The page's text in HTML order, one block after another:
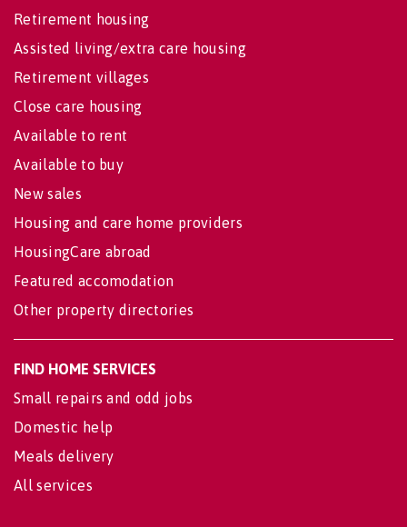
Retirement housing
Assisted living/extra care housing
Retirement villages
Close care housing
Available to rent
Available to buy
New sales
Housing and care home providers
HousingCare abroad
Featured accomodation
Other property directories
FIND HOME SERVICES
Small repairs and odd jobs
Domestic help
Meals delivery
All services